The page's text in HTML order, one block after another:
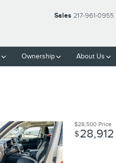
Sales 217-961-0955
Ownership About Us
$28,500 Price
$28,912